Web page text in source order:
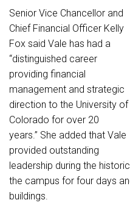
Senior Vice Chancellor and
Chief Financial Officer Kelly
Fox said Vale has had a
“distinguished career
providing financial
management and strategic
direction to the University of
Colorado for over 20
years.” She added that Vale
provided outstanding
leadership during the
the campus for four days
buildings.